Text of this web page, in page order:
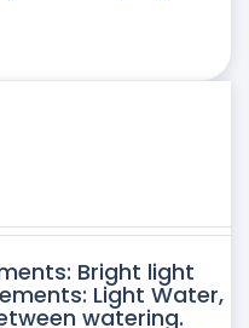
Bright light
Light Water,
watering.